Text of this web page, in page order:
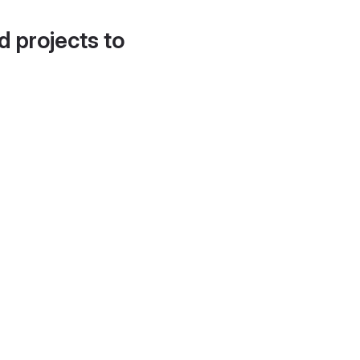
projects to